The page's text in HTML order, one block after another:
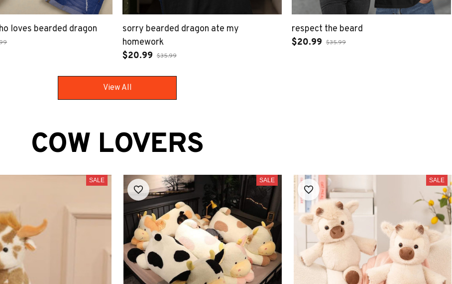
loves bearded dragon
sorry bearded dragon ate my
homework
$20.99 $35.99
respect the beard
$20.99 $35.99
View All
COW LOVERS
SALE SALE SALE